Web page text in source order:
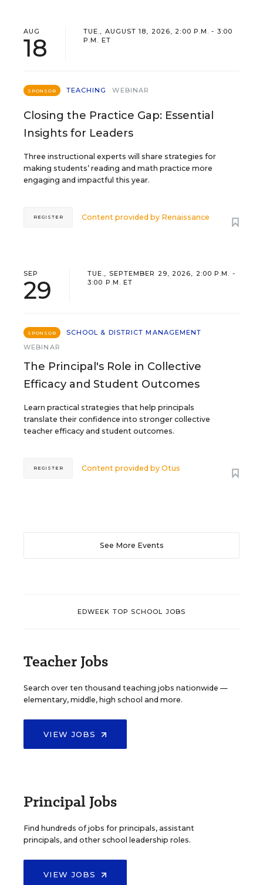
AUG
18
TUE., AUGUST 18, 2026, 2:00 P.M. - 3:00
P.M. ET
SPONSOR TEACHING WEBINAR
Closing the Practice Gap: Essential
Insights for Leaders
Three instructional experts will share strategies for
making students’ reading and math practice more
engaging and impactful this year.
Content provided by Renaissance
REGISTER
SEP
29
TUE., SEPTEMBER 29, 2026, 2:00 P.M. -
3:00 P.M. ET
SPONSOR
SCHOOL & DISTRICT MANAGEMENT
WEBINAR
The Principal's Role in Collective
Efficacy and Student Outcomes
Learn practical strategies that help principals
translate their confidence into stronger collective
teacher efficacy and student outcomes.
Content provided byOtus
REGISTER
See More Events
EDWEEK TOP SCHOOL JOBS
Teacher Jobs
Search over ten thousand teaching jobs nationwide —
elementary, middle, high school and more.
VIEW JOBS
Principal Jobs
Find hundreds of jobs for principals, assistant
principals, and other school leadership roles.
VIEW JOBS